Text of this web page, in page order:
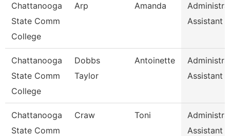
Chattanooga
State Comm
College
Arp Amanda
Assistant 3
Chattanooga
State Comm
College
Dobbs
Taylor
Antoinette
Assistant 3
Chattanooga
State Comm
Craw Toni
Assistant 3